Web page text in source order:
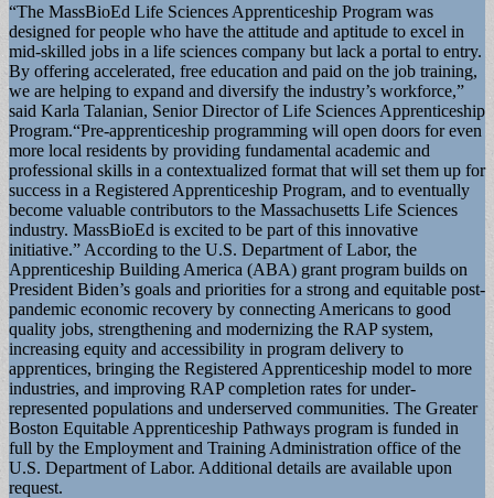
“The MassBioEd Life Sciences Apprenticeship Program was
designed for people who have the attitude and aptitude to excel in
mid-skilled jobs in a life sciences company but lack a portal to entry.
By offering accelerated, free education and paid on the job training,
we are helping to expand and diversify the industry’s workforce,”
said Karla Talanian, Senior Director of Life Sciences Apprenticeship
Program.“Pre-apprenticeship programming will open doors for even
more local residents by providing fundamental academic and
professional skills in a contextualized format that will set them up for
success in a Registered Apprenticeship Program, and to eventually
become valuable contributors to the Massachusetts Life Sciences
industry. MassBioEd is excited to be part of this innovative
initiative.” According to the U.S. Department of Labor, the
Apprenticeship Building America (ABA) grant program builds on
President Biden’s goals and priorities for a strong and equitable post-
pandemic economic recovery by connecting Americans to good
quality jobs, strengthening and modernizing the RAP system,
increasing equity and accessibility in program delivery to
apprentices, bringing the Registered Apprenticeship model to more
industries, and improving RAP completion rates for under-
represented populations and underserved communities. The Greater
Boston Equitable Apprenticeship Pathways program is funded in
full by the Employment and Training Administration office of the
U.S. Department of Labor. Additional details are available upon
request.